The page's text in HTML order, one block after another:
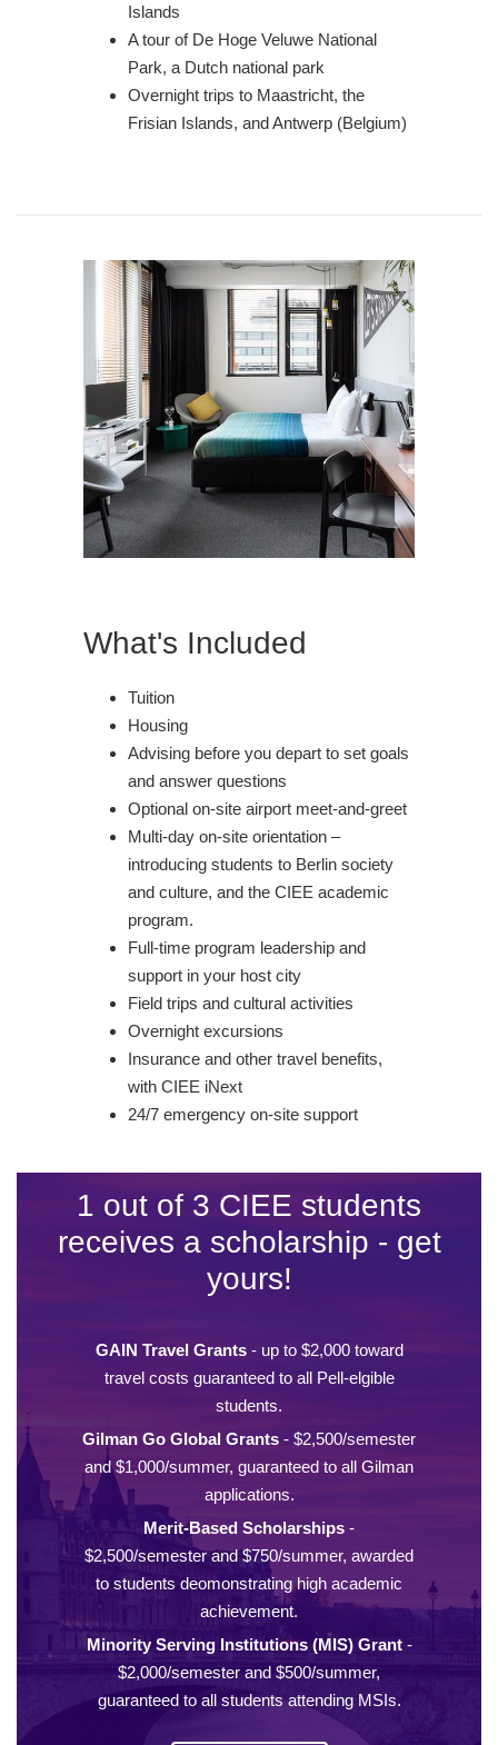
Islands
A tour of De Hoge Veluwe National
Park, a Dutch national park
Overnight trips to Maastricht, the
Frisian Islands, and Antwerp (Belgium)
What's Included
Tuition
Housing
Advising before you depart to set goals
and answer questions
Optional on-site airport meet-and-greet
Multi-day on-site orientation –
introducing students to Berlin society
and culture, and the CIEE academic
program.
Full-time program leadership and
support in your host city
Field trips and cultural activities
Overnight excursions
Insurance and other travel benefits,
with CIEE iNext
24/7 emergency on-site support
1 out of 3 CIEE students
receives a scholarship - get
yours!
GAIN Travel Grants- up to $2,000 toward
travel costs guaranteed to all Pell-elgible
students.
Gilman Go Global Grants - $2,500/semester
and $1,000/summer, guaranteed to all Gilman
applications.
Merit-Based Scholarships -
$2,500/semester and $750/summer, awarded
to students deomonstrating high academic
achievement.
Minority Serving Institutions (MIS) Grant-
$2,000/semester and $500/summer,
guaranteed to all students attending MSIs.